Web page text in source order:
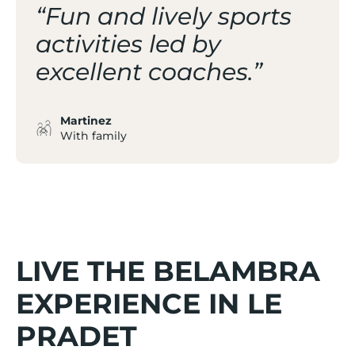
“Fun and lively sports
activities led by
excellent coaches.”
Martinez
With family
LIVE THE BELAMBRA
EXPERIENCE IN LE
PRADET